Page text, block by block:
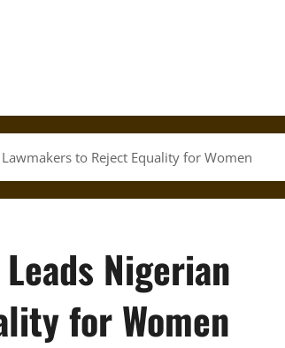
to Reject Equality for Women
Nigerian
for Women